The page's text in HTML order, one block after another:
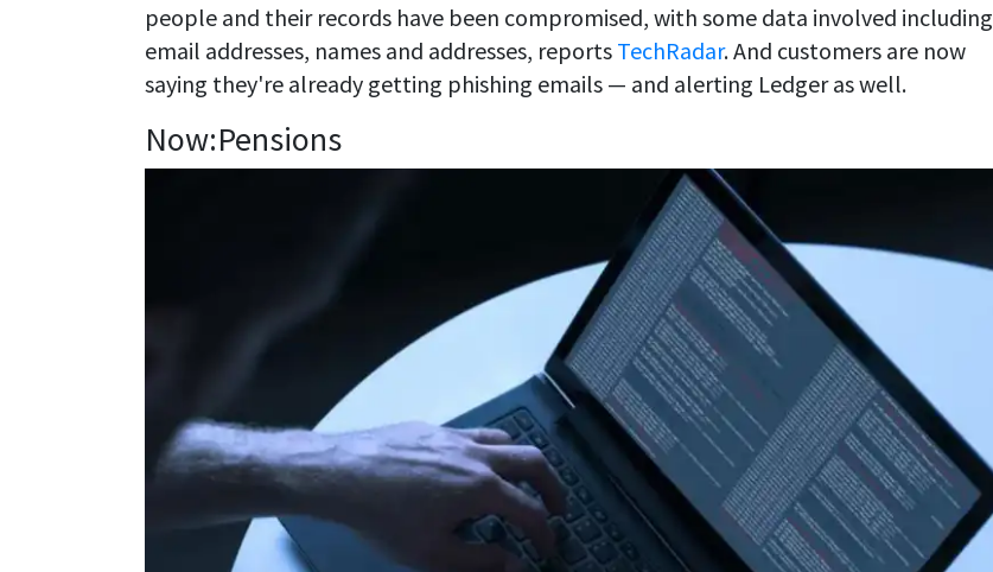
people and their records have been compromised, with some data involved including
email addresses, names and addresses, reports TechRadar. And customers are now
saying they're already getting phishing emails — and alerting Ledger as well.
Now:Pensions